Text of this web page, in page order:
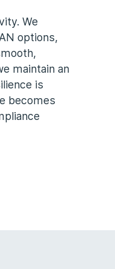
We
options,
maintain an
is
becomes